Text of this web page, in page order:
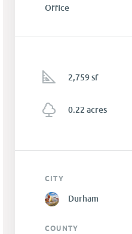
Office
2,759 sf
0.22 acres
CITY
Durham
COUNTY